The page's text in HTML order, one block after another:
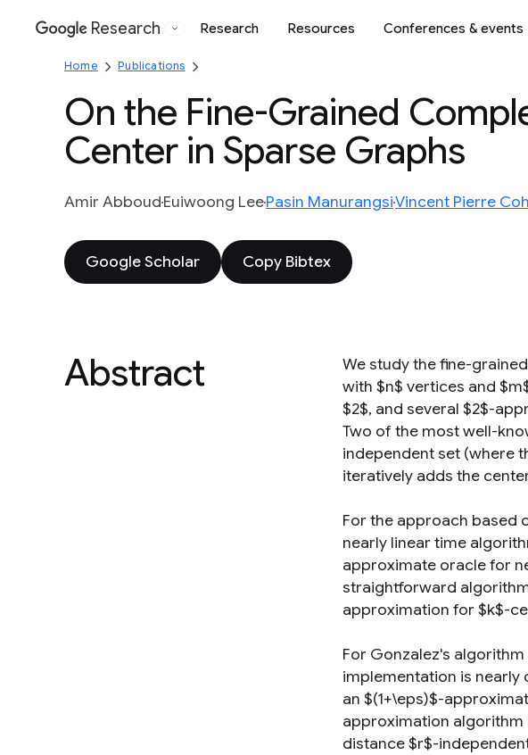
Google
Research Research Resources Conferences & events
Home Publications
On the Fine-Grained
Center in Sparse Graphs
Amir AbboudEuiwoong LeePasin ManurangsiVincent Pierre
Google Scholar Copy Bibtex
Abstract
We study the fine-
with $n$ vertices and
$2$, and several $2$-
Two of the most well-
independent set (where
iteratively adds the
For the approach based
nearly linear time
approximate oracle for
straightforward
approximation for $k$-
For Gonzalez's
implementation is nearly
an $(1+\eps)$-
approximation algorithm
distance $r$-